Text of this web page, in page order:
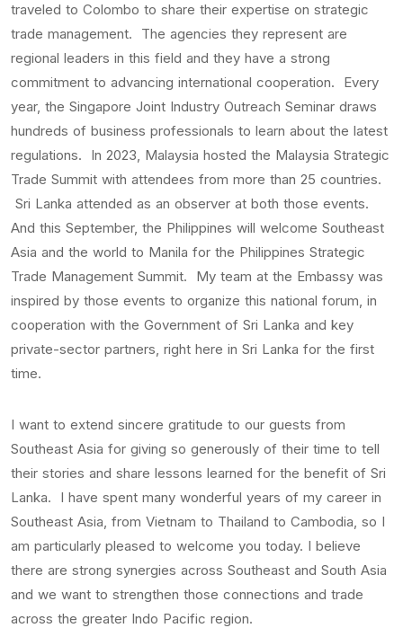
traveled to Colombo to share their expertise on strategic
trade management. The agencies they represent are
regional leaders in this field and they have a strong
commitment to advancing international cooperation. Every
year, the Singapore Joint Industry Outreach Seminar draws
hundreds of business professionals to learn about the latest
regulations. In 2023, Malaysia hosted the Malaysia Strategic
Trade Summit with attendees from more than 25 countries.
Sri Lanka attended as an observer at both those events.
And this September, the Philippines will welcome Southeast
Asia and the world to Manila for the Philippines Strategic
Trade Management Summit. My team at the Embassy was
inspired by those events to organize this national forum, in
cooperation with the Government of Sri Lanka and key
private-sector partners, right here in Sri Lanka for the first
time.
I want to extend sincere gratitude to our guests from
Southeast Asia for giving so generously of their time to tell
their stories and share lessons learned for the benefit of Sri
Lanka. I have spent many wonderful years of my career in
Southeast Asia, from Vietnam to Thailand to Cambodia, so I
am particularly pleased to welcome you today. I believe
there are strong synergies across Southeast and South Asia
and we want to strengthen those connections and trade
across the greater Indo Pacific region.